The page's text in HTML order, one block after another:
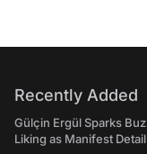
Recently Added
Gülçin Ergül Sparks
Liking as Manifest